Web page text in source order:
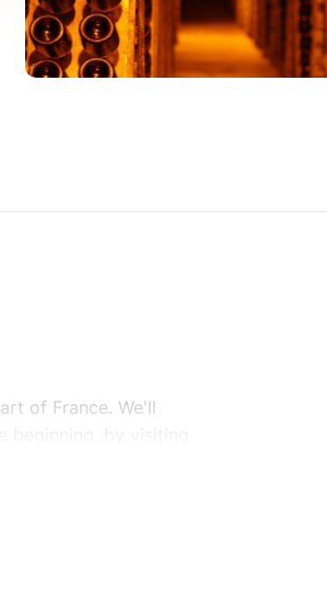
of France. We'll
by visiting